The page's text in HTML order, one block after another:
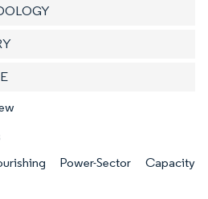
Power-Sector Capacity